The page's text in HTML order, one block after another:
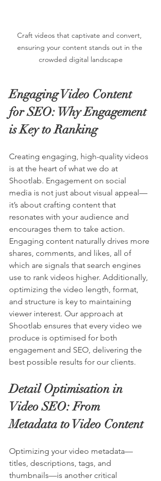
Craft videos that captivate and convert,
ensuring your content stands out in the
crowded digital landscape
Engaging Video Content
for SEO: Why Engagement
is Key to Ranking
Creating engaging, high-quality videos
is at the heart of what we do at
Shootlab. Engagement on social
media is not just about visual appeal—
it’s about crafting content that
resonates with your audience and
encourages them to take action.
Engaging content naturally drives more
shares, comments, and likes, all of
which are signals that search engines
use to rank videos higher. Additionally,
optimizing the video length, format,
and structure is key to maintaining
viewer interest. Our approach at
Shootlab ensures that every video we
produce is optimised for both
engagement and SEO, delivering the
best possible results for our clients.
Detail Optimisation in
Video SEO: From
Metadata to Video Content
Optimizing your video metadata—
titles, descriptions, tags, and
thumbnails—is another critical